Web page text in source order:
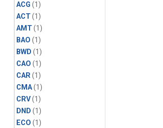
ACG (1)
ACT(1)
AMT(1)
BAO (1)
BWD (1)
CAO (1)
CAR(1)
CMA(1)
CRV(1)
DND (1)
ECO (1)